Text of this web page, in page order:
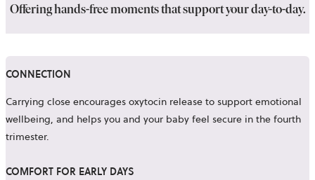
Offering hands-free moments that support your day-to-day.
CONNECTION
Carrying close encourages oxytocin release to support emotional
wellbeing, and helps you and your baby feel secure in the fourth
trimester.
COMFORT FOR EARLY DAYS